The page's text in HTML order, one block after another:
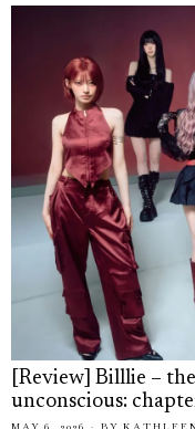
[Review] Billlie –
unconscious: